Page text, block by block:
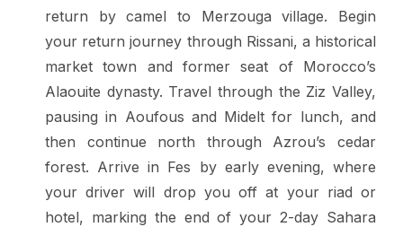
return by camel to Merzouga village. Begin
your return journey through Rissani, a historical
market town and former seat of Morocco’s
Alaouite dynasty. Travel through the Ziz Valley,
pausing in Aoufous and Midelt for lunch, and
then continue north through Azrou’s cedar
forest. Arrive in Fes by early evening, where
your driver will drop you off at your riad or
hotel, marking the end of your 2-day Sahara